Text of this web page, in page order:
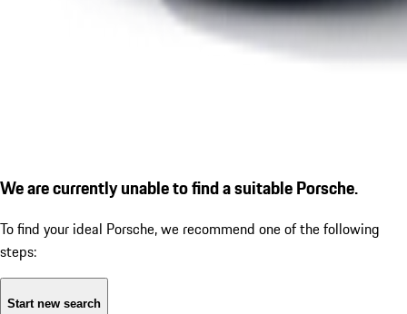
We are currently unable to find a suitable Porsche.
To find your ideal Porsche, we recommend one of the following
steps:
Start new search